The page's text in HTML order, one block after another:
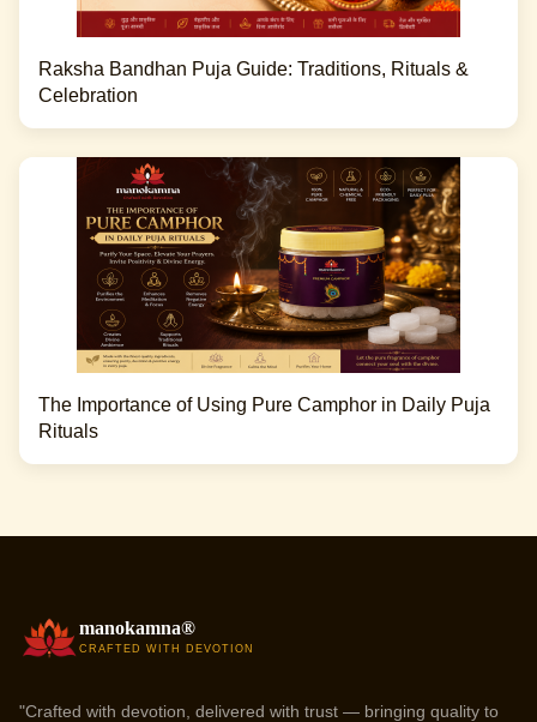
Raksha Bandhan Puja Guide: Traditions, Rituals &
Celebration
The Importance of Using Pure Camphor in Daily Puja
Rituals
manokamna®
CRAFTED WITH DEVOTION
"Crafted with devotion, delivered with trust — bringing quality to